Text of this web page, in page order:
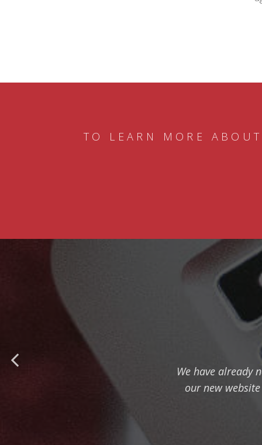
TO LEARN MORE
We have already
our new